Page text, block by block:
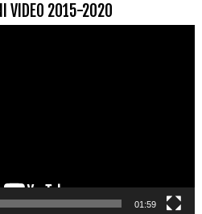
VIDEO 2015-2020
01:59